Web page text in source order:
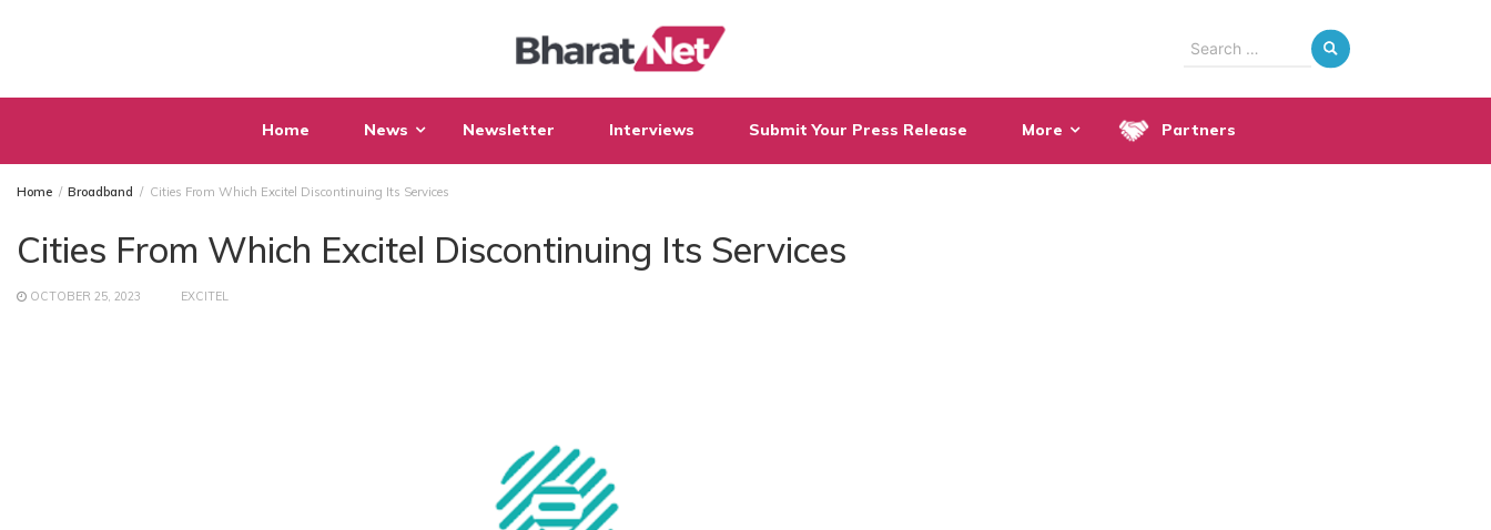
Search
Home News Newsletter Interviews Submit Your Press Release More Partners
Home Broadband Cities From Which Excitel Discontinuing Its Services
Cities From Which Excitel Discontinuing Its Services
OCTOBER 25, 2023 EXCITEL